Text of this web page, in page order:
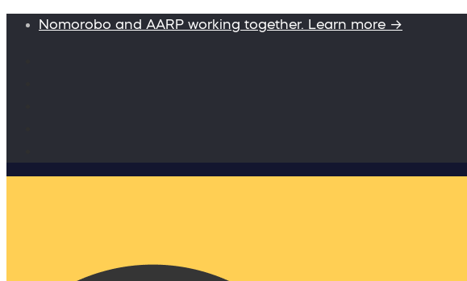
Nomorobo and AARP working together. Learn more →